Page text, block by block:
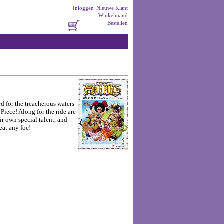
Nieuwe Klant
Inloggen
Winkelmand
Bestellen
for the treacherous waters
Along for the ride are
own special talent, and
any foe!